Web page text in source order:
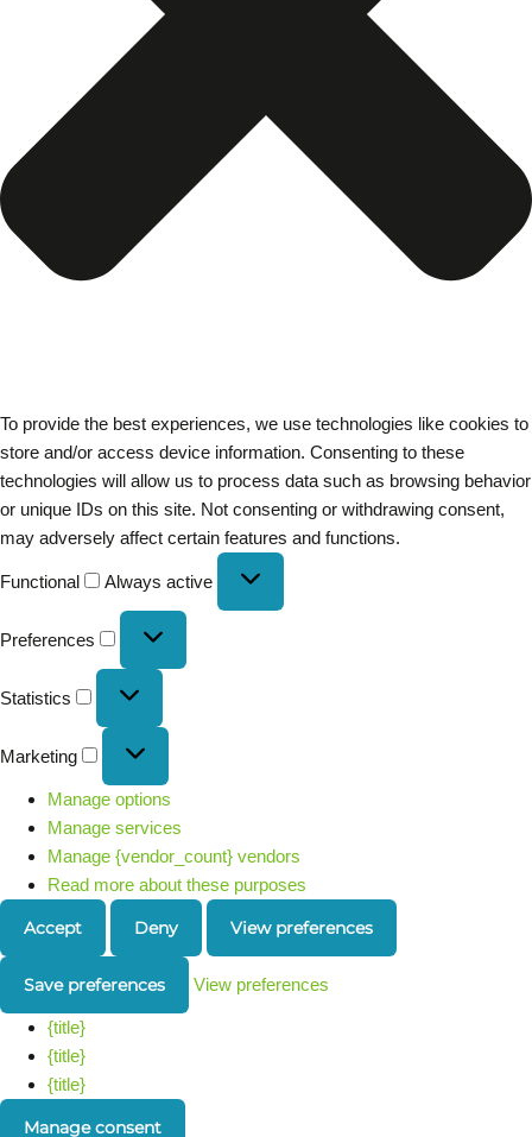
To provide the best experiences, we use technologies like cookies to
store and/or access device information. Consenting to these
technologies will allow us to process data such as browsing behavior
or unique IDs on this site. Not consenting or withdrawing consent,
may adversely affect certain features and functions.
Functional Always active
Preferences
Statistics
Marketing
Manage options
Manage services
Manage {vendor_count} vendors
Read more about these purposes
Accept Deny View preferences
Save preferences View preferences
{title}
{title}
{title}
Manage consent